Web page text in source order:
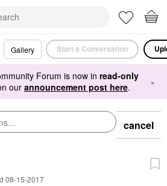
Gallery Start a Conversation
Forum is now in read-only
our announcement post here. ×
cancel
08-15-2017